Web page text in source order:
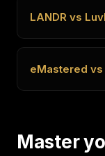
LANDR vs
eMastered
Master